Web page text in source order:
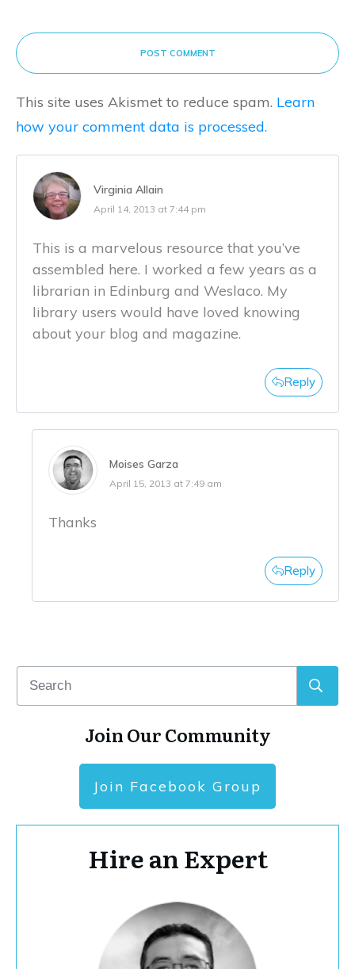
POST COMMENT
This site uses Akismet to reduce spam. Learn
how your comment data is processed.
Virginia Allain
April 14, 2013 at 7:44 pm
This is a marvelous resource that you’ve
assembled here. I worked a few years as a
librarian in Edinburg and Weslaco. My
library users would have loved knowing
about your blog and magazine.
Reply
Moises Garza
April 15, 2013 at 7:49 am
Thanks
Reply
Join Our Community
Join Facebook Group
Hire an Expert